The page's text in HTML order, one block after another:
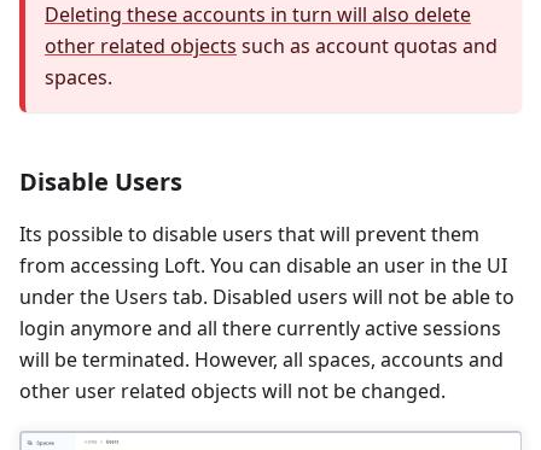
Deleting these accounts in turn will also delete
other related objects such as account quotas and
spaces.
Disable Users
Its possible to disable users that will prevent them
from accessing Loft. You can disable an user in the UI
under the Users tab. Disabled users will not be able to
login anymore and all there currently active sessions
will be terminated. However, all spaces, accounts and
other user related objects will not be changed.